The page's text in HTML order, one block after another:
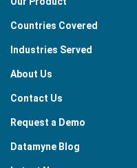
Countries Covered
Industries Served
About Us
Contact Us
Request a Demo
Datamyne Blog